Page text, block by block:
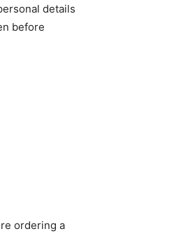
details
before
ordering a